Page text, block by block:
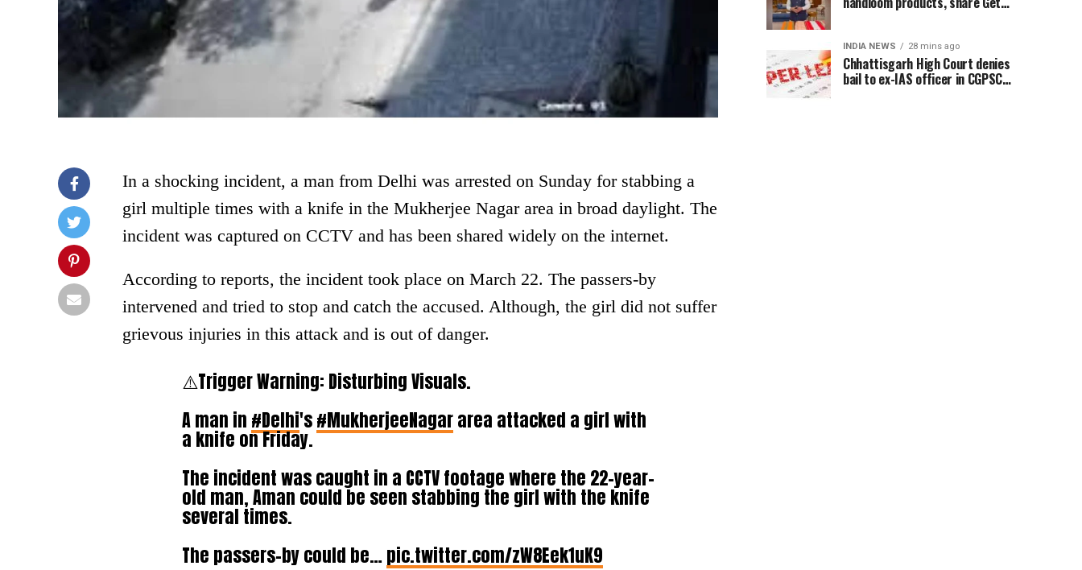
In a shocking incident, a man from Delhi was arrested on Sunday for stabbing a
girl multiple times with a knife in the Mukherjee Nagar area in broad daylight. The
incident was captured on CCTV and has been shared widely on the internet.
According to reports, the incident took place on March 22. The passers-by
intervened and tried to stop and catch the accused. Although, the girl did not suffer
grievous injuries in this attack and is out of danger.
⚠️Trigger Warning: Disturbing Visuals.
A man in #Delhi's#MukherjeeNagararea attacked a girl with
a knife on Friday.
The incident was caught in a CCTV footage where the 22-year-
old man, Aman could be seen stabbing the girl with the knife
several times.
The passers-by could be…pic.twitter.com/zW8Eek1uK9
INDIA NEWS 28 mins ago
Chhattisgarh High Court denies
bail to ex-IAS officer in CGPSC